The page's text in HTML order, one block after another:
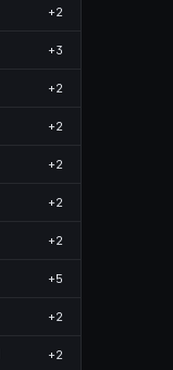
+2
+3
+2
+2
+2
+2
+2
+5
+2
+2